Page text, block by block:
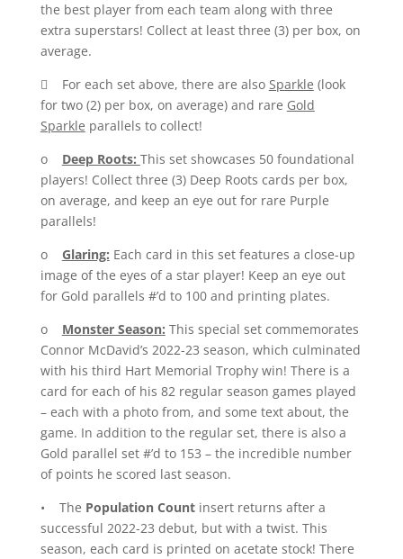
the best player from each team along with three
extra superstars! Collect at least three (3) per box, on
average.
 For each set above, there are also Sparkle (look
for two (2) per box, on average) and rare Gold
Sparkle parallels to collect!
o Deep Roots: This set showcases 50 foundational
players! Collect three (3) Deep Roots cards per box,
on average, and keep an eye out for rare Purple
parallels!
o Glaring: Each card in this set features a close-up
image of the eyes of a star player! Keep an eye out
for Gold parallels #’d to 100 and printing plates.
o Monster Season: This special set commemorates
Connor McDavid’s 2022-23 season, which culminated
with his third Hart Memorial Trophy win! There is a
card for each of his 82 regular season games played
– each with a photo from, and some text about, the
game. In addition to the regular set, there is also a
Gold parallel set #’d to 153 – the incredible number
of points he scored last season.
• The Population Countinsert returns after a
successful 2022-23 debut, but with a twist. This
season, each card is printed on acetate stock! There